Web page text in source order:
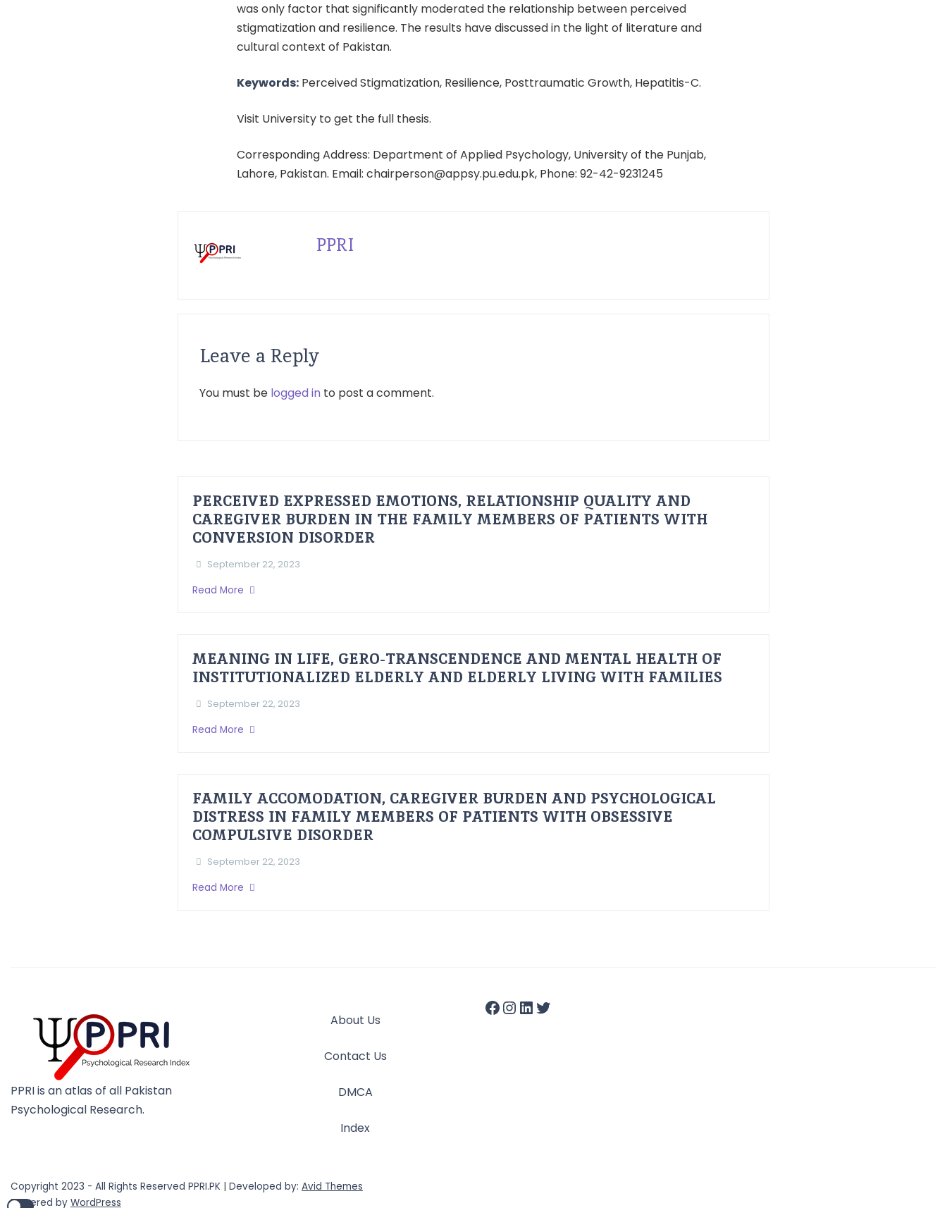
was only factor that significantly moderated the relationship between perceived
stigmatization and resilience. The results have discussed in the light of literature and
cultural context of Pakistan.
Keywords: Perceived Stigmatization, Resilience, Posttraumatic Growth, Hepatitis-C.
Visit University to get the full thesis.
Corresponding Address: Department of Applied Psychology, University of the Punjab,
Lahore, Pakistan. Email: chairperson@appsy.pu.edu.pk, Phone: 92-42-9231245
PPRI
Leave a Reply
You must be logged in to post a comment.
PERCEIVED EXPRESSED EMOTIONS, RELATIONSHIP QUALITY AND
CAREGIVER BURDEN IN THE FAMILY MEMBERS OF PATIENTS WITH
CONVERSION DISORDER
September 22, 2023
Read More
MEANING IN LIFE, GERO-TRANSCENDENCE AND MENTAL HEALTH OF
INSTITUTIONALIZED ELDERLY AND ELDERLY LIVING WITH FAMILIES
September 22, 2023
Read More
FAMILY ACCOMODATION, CAREGIVER BURDEN AND PSYCHOLOGICAL
DISTRESS IN FAMILY MEMBERS OF PATIENTS WITH OBSESSIVE
COMPULSIVE DISORDER
September 22, 2023
Read More
PPRI is an atlas of all Pakistan
Psychological Research.
About Us
Contact Us
DMCA
Index
Copyright 2023 - All Rights Reserved PPRI.PK | Developed by: Avid Themes
Powered by WordPress